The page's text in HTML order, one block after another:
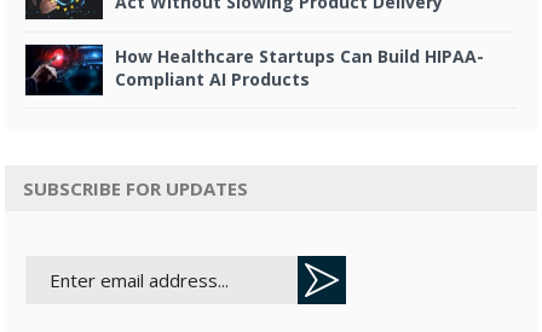
How Healthcare Startups Can Build HIPAA-
Compliant AI Products
SUBSCRIBE FOR UPDATES